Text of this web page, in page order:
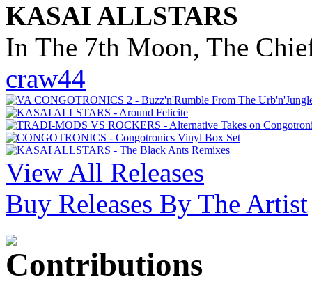
KASAI ALLSTARS
In The 7th Moon, The
craw44
View All Releases
Buy Releases By The Artist